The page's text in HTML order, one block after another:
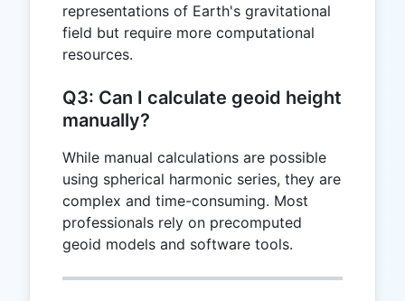
representations of Earth's gravitational
field but require more computational
resources.
Q3: Can I calculate geoid height
manually?
While manual calculations are possible
using spherical harmonic series, they are
complex and time-consuming. Most
professionals rely on precomputed
geoid models and software tools.